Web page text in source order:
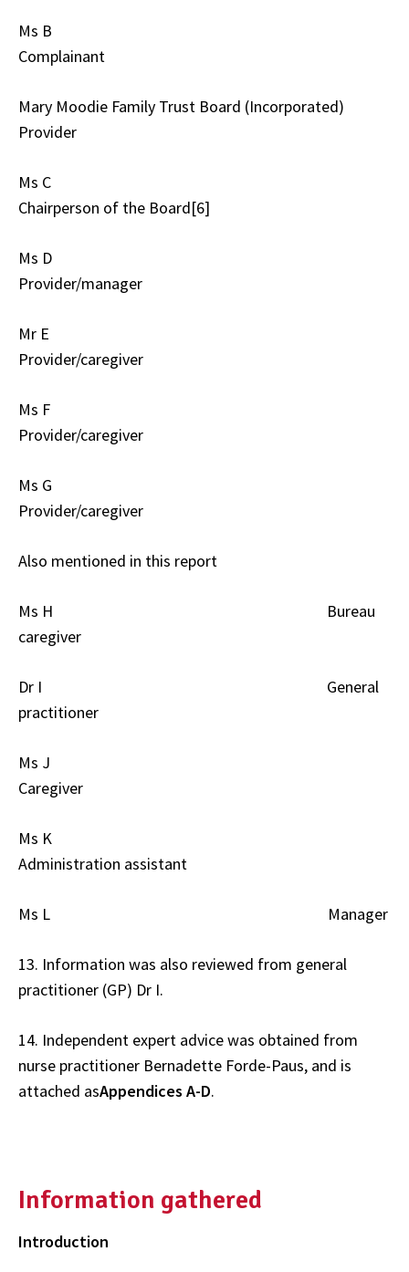
Ms B
Complainant
Mary Moodie Family Trust Board (Incorporated)
Provider
Ms C
Chairperson of the Board[6]
Ms D
Provider/manager
Mr E
Provider/caregiver
Ms F
Provider/caregiver
Ms G
Provider/caregiver
Also mentioned in this report
Ms H Bureau
caregiver
Dr I General
practitioner
Ms J
Caregiver
Ms K
Administration assistant
Ms L Manager
13. Information was also reviewed from general
practitioner (GP) Dr I.
14. Independent expert advice was obtained from
nurse practitioner Bernadette Forde-Paus, and is
attached asAppendices A-D.
Information gathered
Introduction